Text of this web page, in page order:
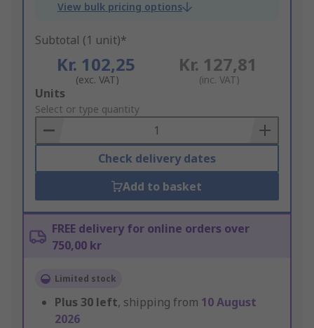
View bulk pricing options
Subtotal (1 unit)*
Kr. 102,25
(exc. VAT)
Kr. 127,81
(inc. VAT)
Add
to
Basket
Units
Select or type quantity
Check delivery dates
Add to basket
FREE delivery for online orders over
750,00 kr
Limited stock
Plus 30 left, shipping from 10 August
2026